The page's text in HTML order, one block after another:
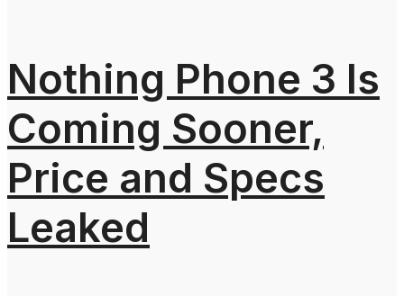
Nothing Phone 3 Is
Coming Sooner,
Price and Specs
Leaked